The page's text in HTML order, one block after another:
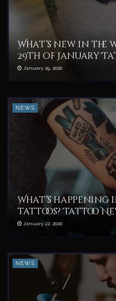
What’s new in
29th of January
January 29, 2020
NEWS
What’s
tattoos? Tattoo
January 22, 2020
NEWS